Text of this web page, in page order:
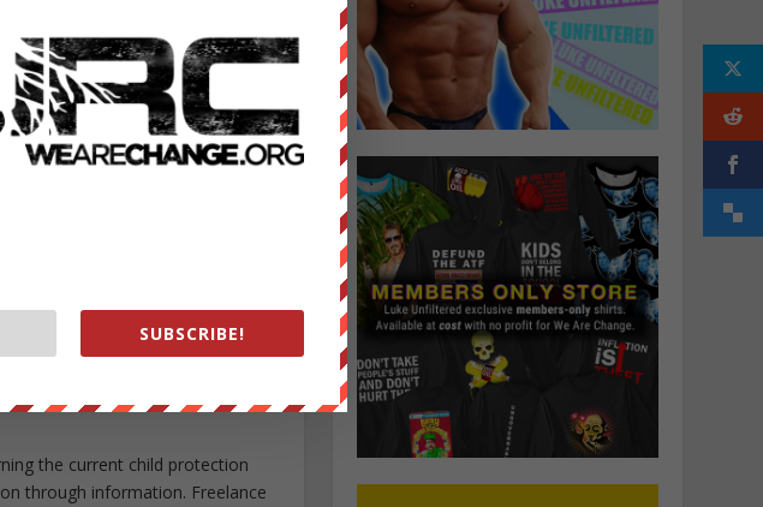
.
the current child protection
through information. Freelance
SUBSCRIBE!